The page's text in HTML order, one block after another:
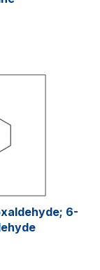
6-